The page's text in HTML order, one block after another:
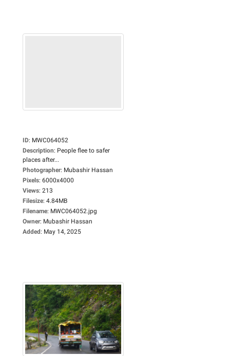
ID: MWC064052
Description: People flee to safer
places after...
Photographer: Mubashir Hassan
Pixels: 6000x4000
Views: 213
Filesize: 4.84MB
Filename: MWC064052.jpg
Owner: Mubashir Hassan
Added: May 14, 2025